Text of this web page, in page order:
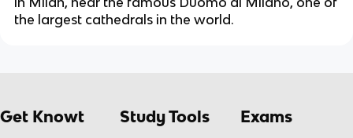
the largest cathedrals in the world.
Get Knowt Study Tools Exams